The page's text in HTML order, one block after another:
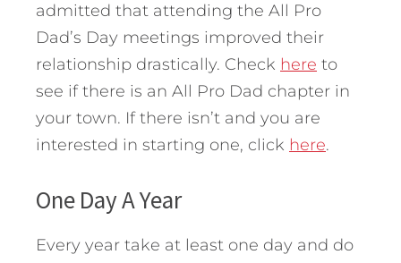
admitted that attending the All Pro
Dad’s Day meetings improved their
relationship drastically. Check here to
see if there is an All Pro Dad chapter in
your town. If there isn’t and you are
interested in starting one, click here.
One Day A Year
Every year take at least one day and do